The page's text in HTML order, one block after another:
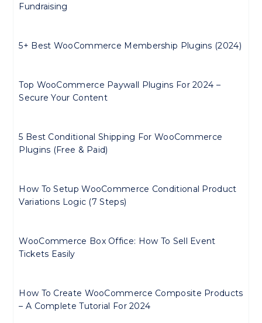
Fundraising
5+ Best WooCommerce Membership Plugins (2024)
Top WooCommerce Paywall Plugins For 2024 –
Secure Your Content
5 Best Conditional Shipping For WooCommerce
Plugins (Free & Paid)
How To Setup WooCommerce Conditional Product
Variations Logic (7 Steps)
WooCommerce Box Office: How To Sell Event
Tickets Easily
How To Create WooCommerce Composite Products
– A Complete Tutorial For 2024